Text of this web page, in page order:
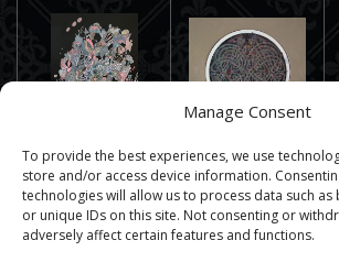
Manage Consent
To provide the best experiences, we use
store and/or access device information.
technologies will allow us to process data such
or unique IDs on this site. Not consenting or
adversely affect certain features and functions.